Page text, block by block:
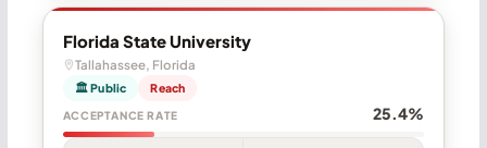
Florida State University
Tallahassee, Florida
🏛 Public Reach
ACCEPTANCE RATE 25.4%